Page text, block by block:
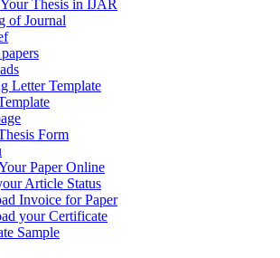
Thesis in IJAR
of Journal
Letter Template
Form
Paper Online
Article Status
Invoice for Paper
your Certificate
Sample